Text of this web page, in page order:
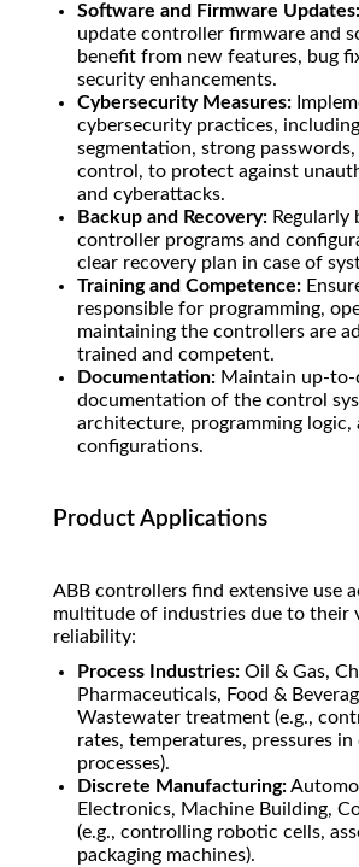
Software and Firmware Updates:
update controller firmware and
benefit from new features, bug
security enhancements.
Cybersecurity Measures:
cybersecurity practices,
segmentation, strong passwords,
control, to protect against
and cyberattacks.
Backup and Recovery: Regularly
controller programs and
clear recovery plan in case of
Training and Competence:
responsible for programming,
maintaining the controllers are
trained and competent.
Documentation: Maintain up-to-
documentation of the control
architecture, programming logic,
configurations.
Product Applications
ABB controllers find extensive use
multitude of industries due to their
reliability:
Process Industries: Oil & Gas,
Pharmaceuticals, Food &
Wastewater treatment (e.g.,
rates, temperatures, pressures in
processes).
Discrete Manufacturing:
Electronics, Machine Building,
(e.g., controlling robotic cells,
packaging machines).